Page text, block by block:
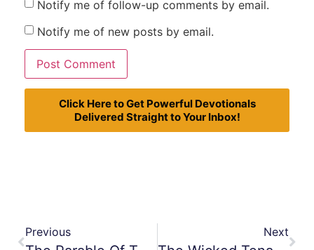
Notify me of follow-up comments by email.
Notify me of new posts by email.
Click Here to Get Powerful Devotionals
Delivered Straight to Your Inbox!
Previous Next